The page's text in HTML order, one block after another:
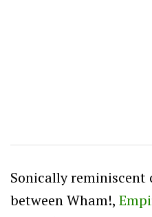
Sonically reminiscent
between Wham!,